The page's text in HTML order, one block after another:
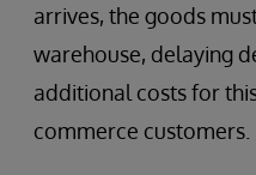
arrives, the goods
warehouse, delaying
additional costs for
commerce customers.